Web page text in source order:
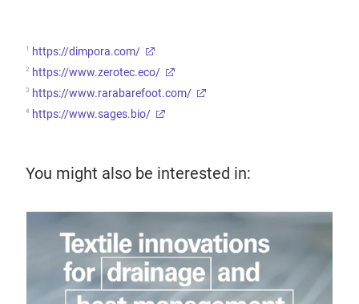
1 https://dimpora.com/
2 https://www.zerotec.eco/
3 https://www.rarabarefoot.com/
4 https://www.sages.bio/
You might also be interested in: